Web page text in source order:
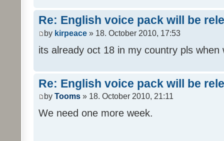
Re: English voice pack will be
by kirpeace » 18. October 2010, 17:53
its already oct 18 in my country pls when
Re: English voice pack will be
by Tooms » 18. October 2010, 21:11
We need one more week.